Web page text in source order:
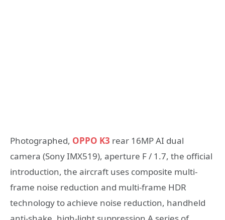
Photographed, OPPO K3 rear 16MP AI dual
camera (Sony IMX519), aperture F / 1.7, the official
introduction, the aircraft uses composite multi-
frame noise reduction and multi-frame HDR
technology to achieve noise reduction, handheld